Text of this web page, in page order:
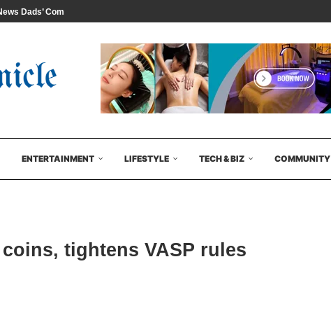
Dads’ Comedy...
ENTERTAINMENT LIFESTYLE TECH & BIZ COMMUNITY
tightens VASP rules